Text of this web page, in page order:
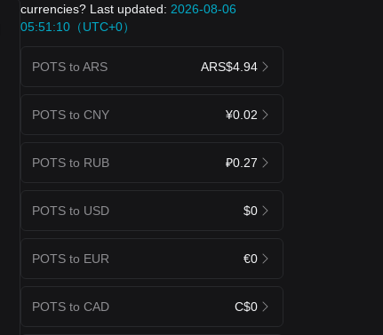
currencies? Last updated: 2026-08-06
05:51:10（UTC+0）
POTS to ARS ARS$4.94
POTS to CNY ¥0.02
POTS to RUB ₽0.27
POTS to USD $0
POTS to EUR €0
POTS to CAD C$0